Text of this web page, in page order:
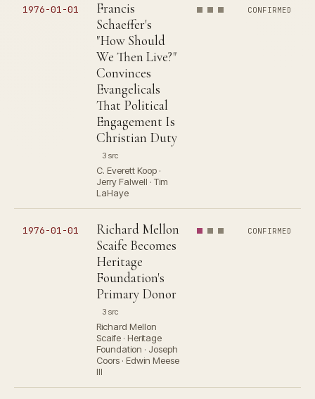
1976-01-01
Francis
Schaeffer's
"How Should
We Then Live?"
Convinces
Evangelicals
That Political
Engagement Is
Christian Duty
3 src
C. Everett Koop ·
Jerry Falwell · Tim
LaHaye
CONFIRMED
1976-01-01
Richard Mellon
Scaife Becomes
Heritage
Foundation's
Primary Donor
3 src
Richard Mellon
Scaife · Heritage
Foundation · Joseph
Coors · Edwin Meese
III
CONFIRMED